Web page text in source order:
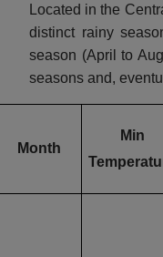
Located in the
distinct rainy
season (April to
seasons and,
Month
Min